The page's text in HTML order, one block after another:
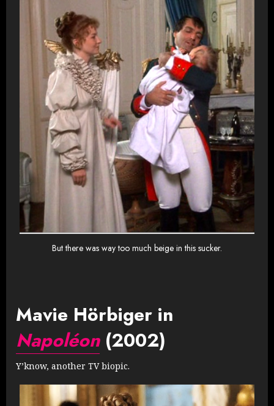
But there was way too much beige in this sucker.
Mavie Hörbiger in
Napoléon(2002)
Y’know, another TV biopic.